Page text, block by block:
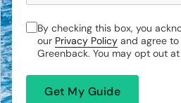
By checking this box, you
our Privacy Policy and agree
Greenback. You may opt out